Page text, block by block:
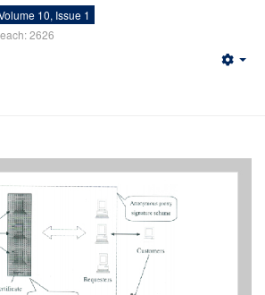
10, Issue 1
2626